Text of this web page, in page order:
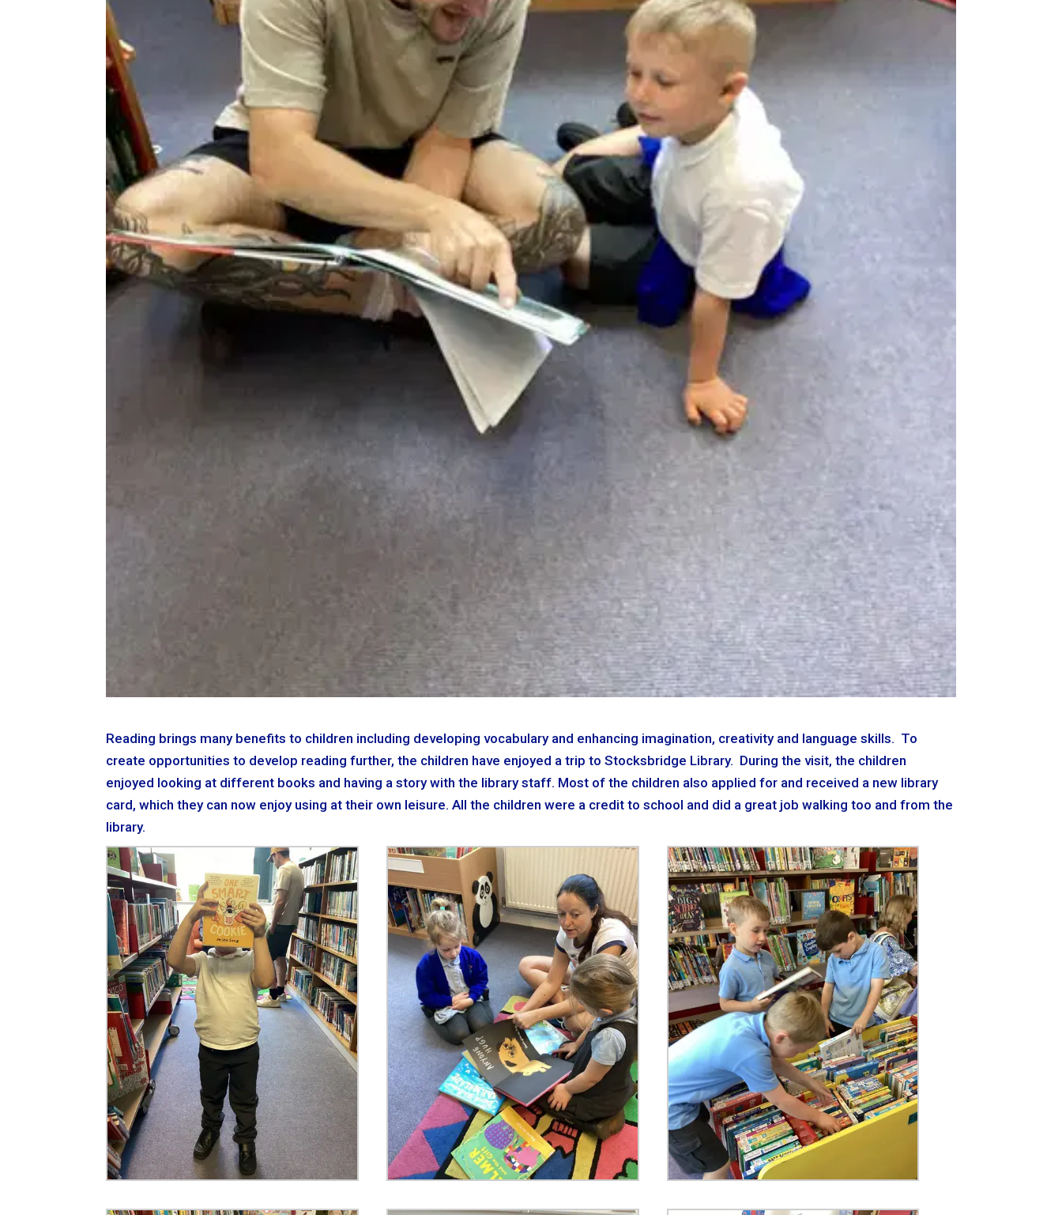
Reading brings many benefits to children including developing vocabulary and enhancing imagination, creativity and language skills. To
create opportunities to develop reading further, the children have enjoyed a trip to Stocksbridge Library. During the visit, the children
enjoyed looking at different books and having a story with the library staff. Most of the children also applied for and received a new library
card, which they can now enjoy using at their own leisure. All the children were a credit to school and did a great job walking too and from the
library.